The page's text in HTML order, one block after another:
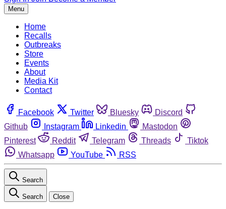
Menu
Home
Recalls
Outbreaks
Store
Events
About
Media Kit
Contact
Facebook Twitter Bluesky
Discord
Github
Instagram Linkedin
Mastodon
Pinterest
Reddit Telegram Threads
Tiktok
Whatsapp
YouTube RSS
Search
Search Close